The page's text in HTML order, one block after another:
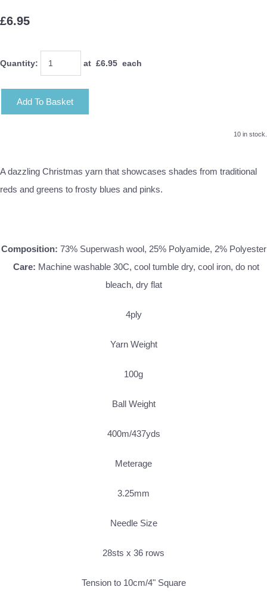
£6.95
Quantity: at £6.95 each
Add To Basket
10 in stock.
A dazzling Christmas yarn that showcases shades from traditional
reds and greens to frosty blues and pinks.
Composition: 73% Superwash wool, 25% Polyamide, 2% Polyester
Care: Machine washable 30C, cool tumble dry, cool iron, do not
bleach, dry flat
4ply
Yarn Weight
100g
Ball Weight
400m/437yds
Meterage
3.25mm
Needle Size
28sts x 36 rows
Tension to 10cm/4" Square